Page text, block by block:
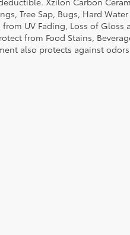
Tree Sap, Bugs, Hard Water
UV Fading, Loss of Gloss
from Food Stains,
also protects against